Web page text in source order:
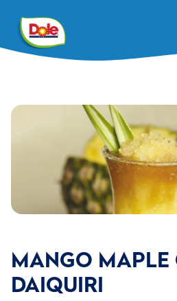
MANGO MAPLE
DAIQUIRI